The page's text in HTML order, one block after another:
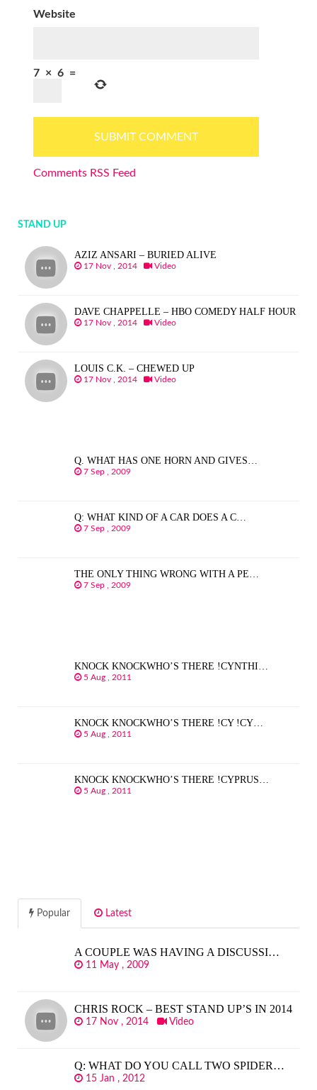
Website
7 × 6 =
Comments RSS Feed
STAND UP
AZIZ ANSARI – BURIED ALIVE
17 Nov , 2014 Video
DAVE CHAPPELLE – HBO COMEDY HALF HOUR
17 Nov , 2014 Video
LOUIS C.K. – CHEWED UP
17 Nov , 2014 Video
Q. WHAT HAS ONE HORN AND GIVES…
7 Sep , 2009
Q: WHAT KIND OF A CAR DOES A C…
7 Sep , 2009
THE ONLY THING WRONG WITH A PE…
7 Sep , 2009
KNOCK KNOCKWHO’S THERE !CYNTHI…
5 Aug , 2011
KNOCK KNOCKWHO’S THERE !CY !CY…
5 Aug , 2011
KNOCK KNOCKWHO’S THERE !CYPRUS…
5 Aug , 2011
Popular Latest
A COUPLE WAS HAVING A DISCUSSI…
11 May , 2009
CHRIS ROCK – BEST STAND UP’S IN 2014
17 Nov , 2014 Video
Q: WHAT DO YOU CALL TWO SPIDER…
15 Jan , 2012